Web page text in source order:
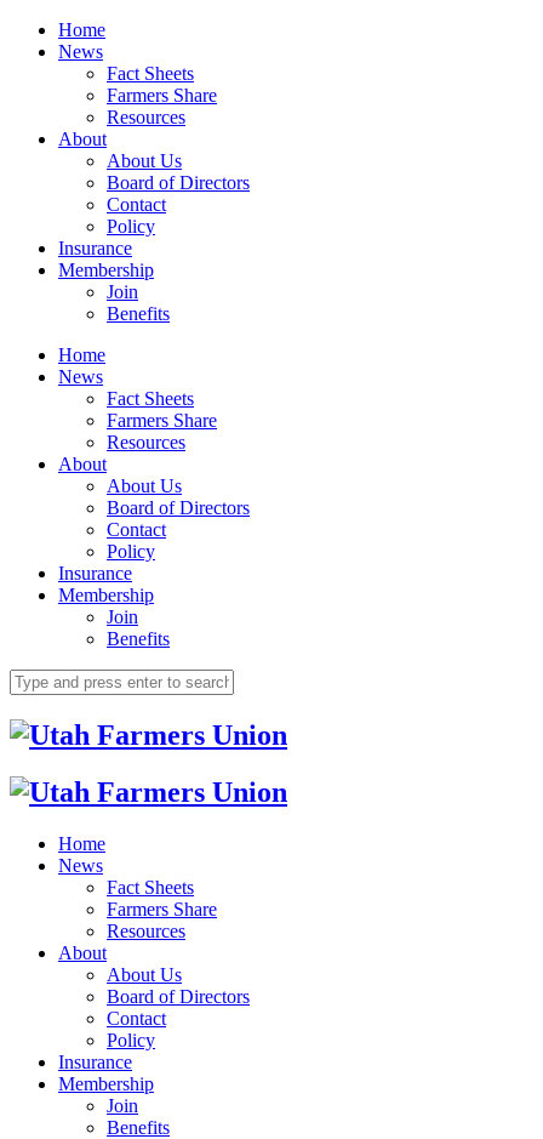
Home
News
Fact Sheets
Farmers Share
Resources
About
About Us
Board of Directors
Contact
Policy
Insurance
Membership
Join
Benefits
Home
News
Fact Sheets
Farmers Share
Resources
About
About Us
Board of Directors
Contact
Policy
Insurance
Membership
Join
Benefits
Home
News
Fact Sheets
Farmers Share
Resources
About
About Us
Board of Directors
Contact
Policy
Insurance
Membership
Join
Benefits